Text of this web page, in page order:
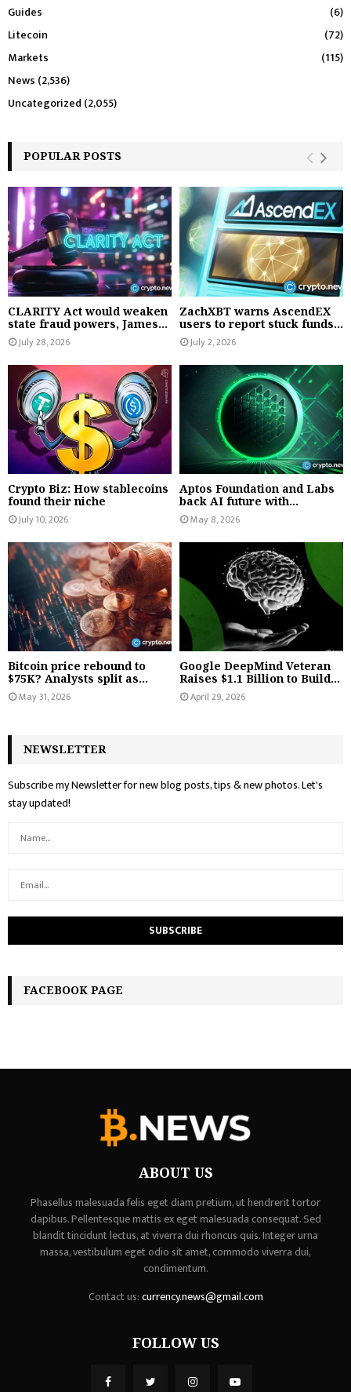
Guides
(6)
Litecoin
(72)
Markets
(115)
News (2,536)
Uncategorized (2,055)
POPULAR POSTS
CLARITY Act would weaken
state fraud powers, James...
July 28, 2026
ZachXBT warns AscendEX
users to report stuck funds...
July 2, 2026
Crypto Biz: How stablecoins
found their niche
July 10, 2026
Aptos Foundation and Labs
back AI future with...
May 8, 2026
Bitcoin price rebound to
$75K? Analysts split as...
May 31, 2026
Google DeepMind Veteran
Raises $1.1 Billion to Build...
April 29, 2026
NEWSLETTER
Subscribe my Newsletter for new blog posts, tips & new photos. Let's
stay updated!
FACEBOOK PAGE
ABOUT US
Phasellus malesuada felis eget diam pretium, ut hendrerit tortor
dapibus. Pellentesque mattis ex eget malesuada consequat. Sed
blandit tincidunt lectus, at viverra dui rhoncus quis. Integer urna
massa, vestibulum eget odio sit amet, commodo viverra dui,
condimentum.
Contact us:currency.news@gmail.com
FOLLOW US